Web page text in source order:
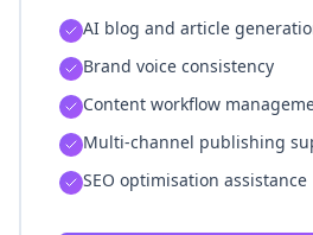
AI blog and article
Brand voice consistency
Content workflow
Multi-channel publishing
SEO optimisation assistance